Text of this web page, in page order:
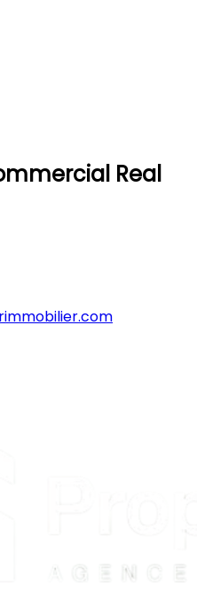
Real